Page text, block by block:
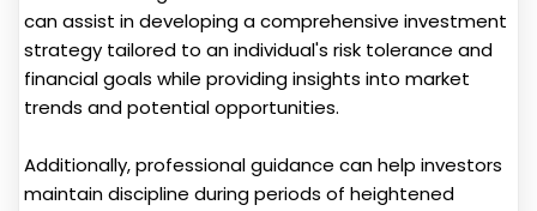
can assist in developing a comprehensive investment
strategy tailored to an individual's risk tolerance and
financial goals while providing insights into market
trends and potential opportunities.
Additionally, professional guidance can help investors
maintain discipline during periods of heightened